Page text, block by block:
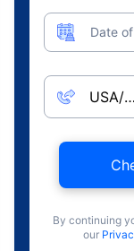
Date
By continuing
our